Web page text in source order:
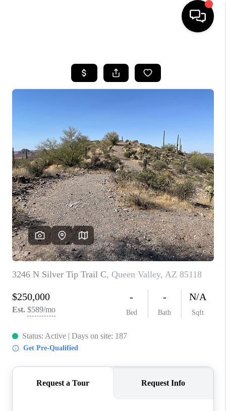
SEARCH LISTINGS
CASH OFFER
FINANCING
HOME VALUE
WHO WE ARE
REVIEWS
CAREERS
ABOUT PLACE
CONNECT
TUCSON
TOP AREAS